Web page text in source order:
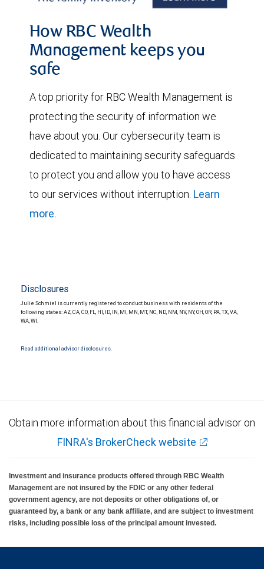
How RBC Wealth
Management keeps you
safe
A top priority for RBC Wealth Management is
protecting the security of information we
have about you. Our cybersecurity team is
dedicated to maintaining security safeguards
to protect you and allow you to have access
to our services without interruption. Learn
more.
Disclosures
Julie Schmiel is currently registered to conduct business with residents of the
following states: AZ, CA, CO, FL, HI, ID, IN, MI, MN, MT, NC, ND, NM, NV, NY, OH, OR, PA, TX, VA,
WA, WI.
Read additional advisor disclosures.
Obtain more information about this financial advisor on
FINRA's BrokerCheck website
Investment and insurance products offered through RBC Wealth
Management are not insured by the FDIC or any other federal
government agency, are not deposits or other obligations of, or
guaranteed by, a bank or any bank affiliate, and are subject to investment
risks, including possible loss of the principal amount invested.